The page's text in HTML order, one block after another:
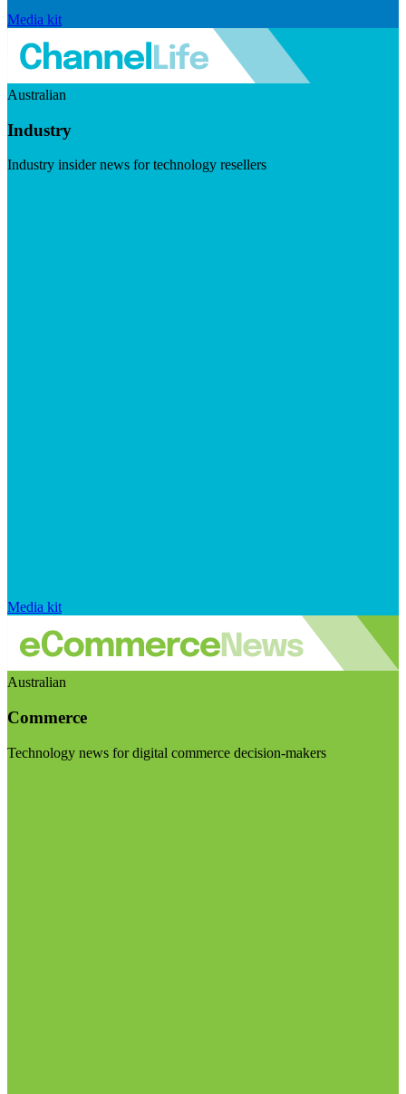
Media kit
Australian
Industry
Industry insider news for technology resellers
Media kit
Australian
Commerce
Technology news for digital commerce decision-makers